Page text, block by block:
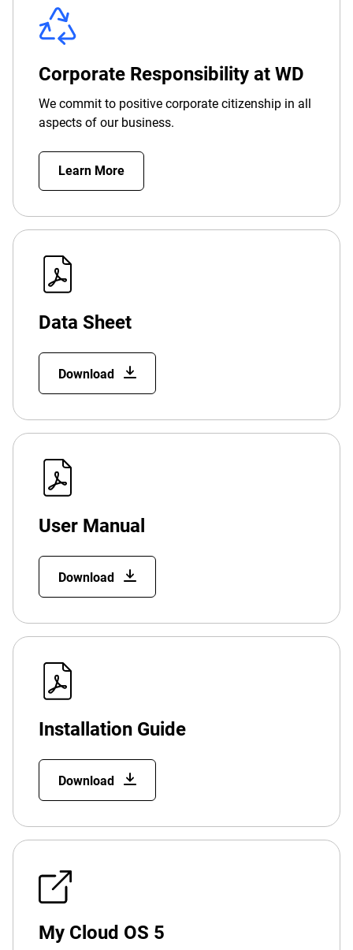
Corporate Responsibility at WD
We commit to positive corporate citizenship in all
aspects of our business.
Learn More
Data Sheet
Download
User Manual
Download
Installation Guide
Download
My Cloud OS 5